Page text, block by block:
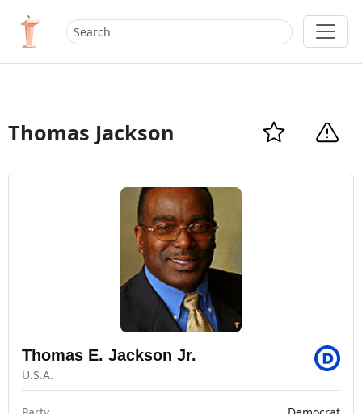
Thomas Jackson
Thomas E. Jackson Jr.
U.S.A.